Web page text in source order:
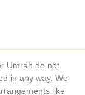
and visit
Umrah plus
option to go
family during
Umrah do not
in any way. We
like